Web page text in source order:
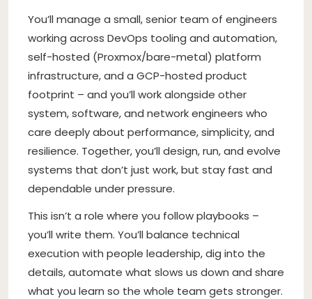
You’ll manage a small, senior team of engineers
working across DevOps tooling and automation,
self-hosted (Proxmox/bare-metal) platform
infrastructure, and a GCP-hosted product
footprint – and you’ll work alongside other
system, software, and network engineers who
care deeply about performance, simplicity, and
resilience. Together, you’ll design, run, and evolve
systems that don’t just work, but stay fast and
dependable under pressure.
This isn’t a role where you follow playbooks –
you’ll write them. You’ll balance technical
execution with people leadership, dig into the
details, automate what slows us down and share
what you learn so the whole team gets stronger.